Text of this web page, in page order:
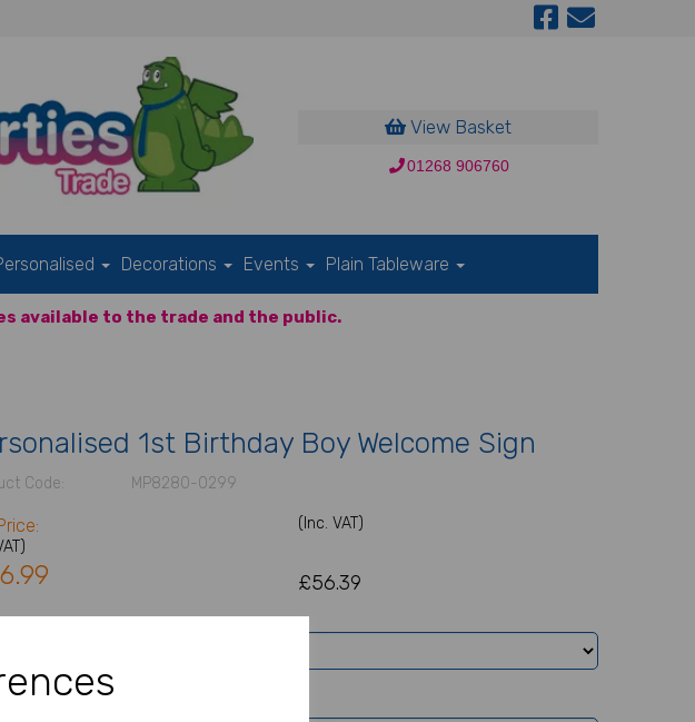
View Basket
01268 906760
Decorations Events Plain Tableware
available to the trade and the public.
1st Birthday Boy Welcome Sign
Code: MP8280-0299
(Inc. VAT)
£56.39